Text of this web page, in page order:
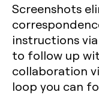
Screenshots
instructions
to follow up
collaboration
loop you can